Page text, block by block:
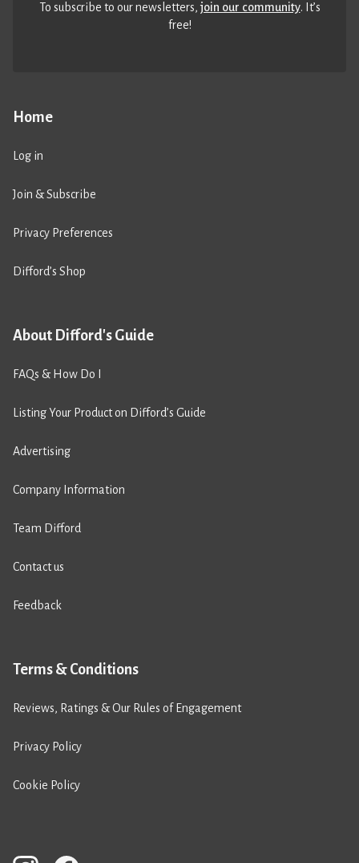
Home
Log in
Join & Subscribe
Privacy Preferences
Difford’s Shop
About Difford's Guide
FAQs & How Do I
Listing Your Product on Difford’s Guide
Advertising
Company Information
Team Difford
Contact us
Feedback
Terms & Conditions
Reviews, Ratings & Our Rules of Engagement
Privacy Policy
Cookie Policy
To subscribe to our newsletters,join our community. It’s
free!